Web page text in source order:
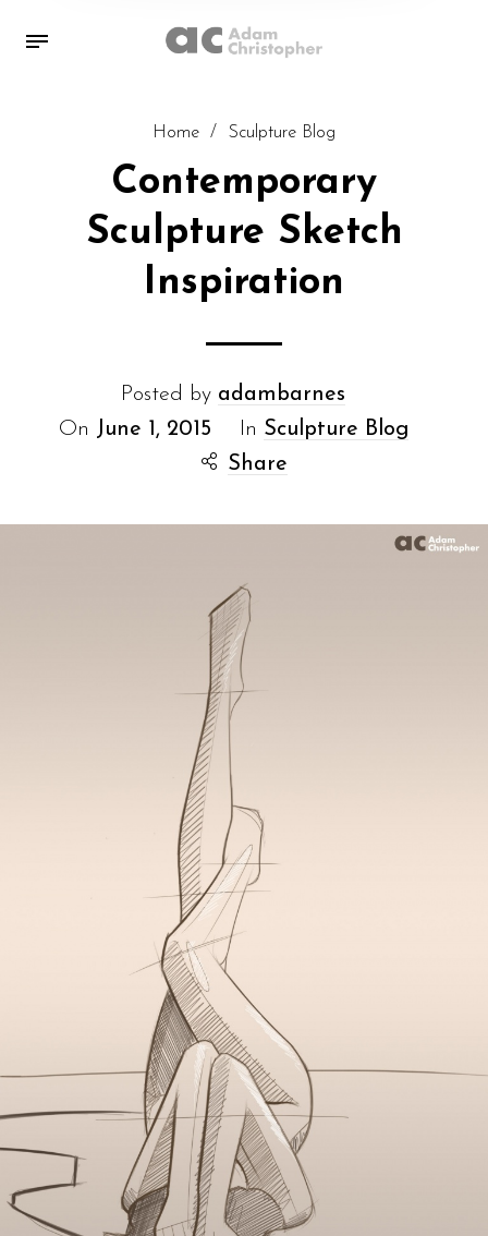
Home / Sculpture Blog
Contemporary
Sculpture Sketch
Inspiration
Posted by adambarnes
On June 1, 2015 In Sculpture Blog
Share